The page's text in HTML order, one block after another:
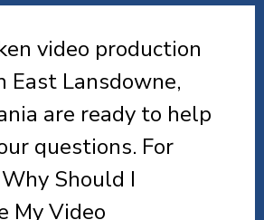
video production
East Lansdowne,
are ready to help
questions. For
Should I
My Video